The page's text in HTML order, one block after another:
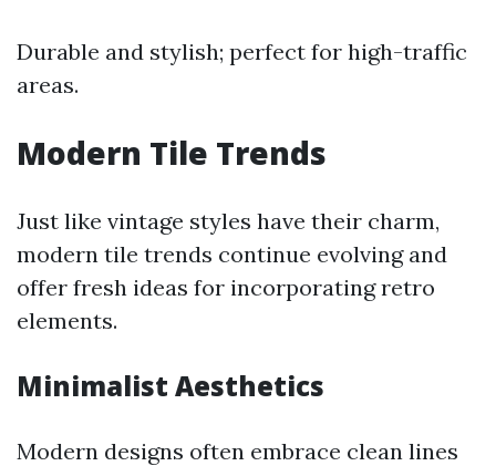
Durable and stylish; perfect for high-traffic
areas.
Modern Tile Trends
Just like vintage styles have their charm,
modern tile trends continue evolving and
offer fresh ideas for incorporating retro
elements.
Minimalist Aesthetics
Modern designs often embrace clean lines